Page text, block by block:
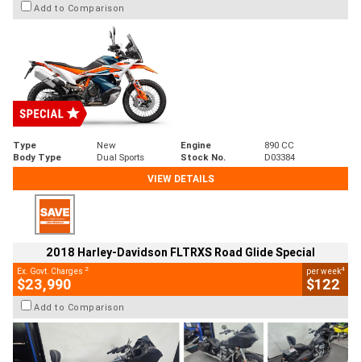
Add to Comparison
Type New Engine
890 CC
Body Type
Dual Sports Stock No.
D03384
VIEW DETAILS
2018 Harley-Davidson FLTRXS Road Glide Special
Ex. Govt. Charges 2
$23,990
per week4
$122
Add to Comparison